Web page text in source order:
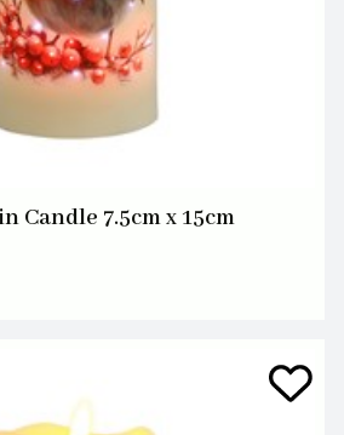
Candle 7.5cm x 15cm